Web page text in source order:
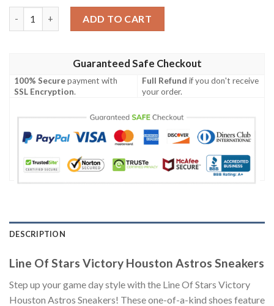
ADD TO CART
Guaranteed Safe Checkout
100% Securepayment with
SSL Encryption.
Full Refund if you don't receive
your order.
DESCRIPTION
Line Of Stars Victory Houston Astros Sneakers
Step up your game day style with the Line Of Stars Victory
Houston Astros Sneakers! These one-of-a-kind shoes feature